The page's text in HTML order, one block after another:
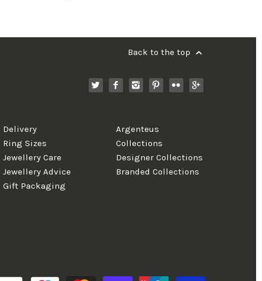
Back to the top
Delivery
Ring Sizes
Jewellery Care
Jewellery Advice
Gift Packaging
Argenteus
Collections
Designer Collections
Branded Collections